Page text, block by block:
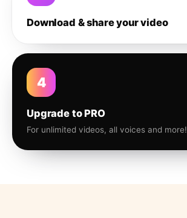
Download & share your video
4
Upgrade to PRO
For unlimited videos, all voices and more!